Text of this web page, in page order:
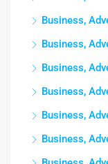
Business,
Business,
Business,
Business,
Business,
Business,